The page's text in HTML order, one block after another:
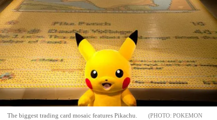
The biggest trading card mosaic features Pikachu.
POKEMON